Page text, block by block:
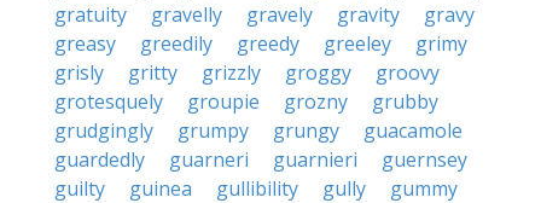
gratuity
gravelly gravely gravity
gravy
greasy
greedily greedy greeley
grimy
grisly
gritty grizzly groggy
groovy
grotesquely
groupie grozny
grubby
grudgingly
grumpy grungy
guacamole
guardedly
guarneri guarnieri
guernsey
guilty
guinea gullibility gully
gummy